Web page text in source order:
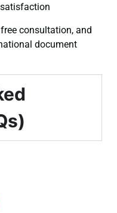
consultation, and
document